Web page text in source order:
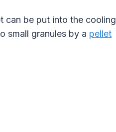
can be put into the cooling
small granules by a pellet